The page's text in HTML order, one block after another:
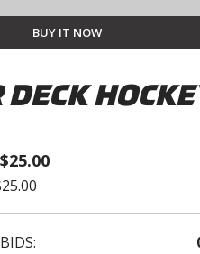
BUY IT NOW
$25.00